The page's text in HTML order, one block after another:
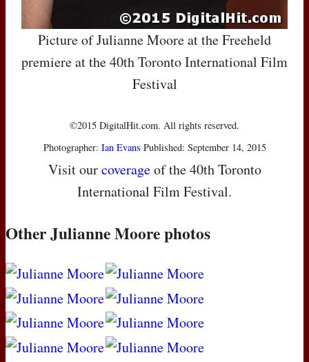
Picture of Julianne Moore at the Freeheld
premiere at the 40th Toronto International Film
Festival
©2015 DigitalHit.com. All rights reserved.
Photographer: Ian Evans Published: September 14, 2015
Visit ourcoverageof the 40th Toronto
International Film Festival.
Other Julianne Moore photos